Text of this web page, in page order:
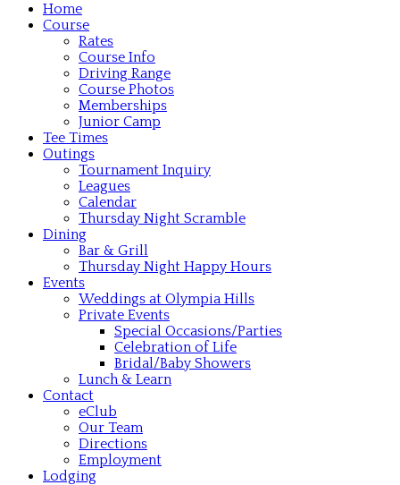
Home
Course
Rates
Course Info
Driving Range
Course Photos
Memberships
Junior Camp
Tee Times
Outings
Tournament Inquiry
Leagues
Calendar
Thursday Night Scramble
Dining
Bar & Grill
Thursday Night Happy Hours
Events
Weddings at Olympia Hills
Private Events
Special Occasions/Parties
Celebration of Life
Bridal/Baby Showers
Lunch & Learn
Contact
eClub
Our Team
Directions
Employment
Lodging